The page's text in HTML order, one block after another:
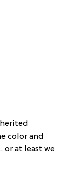
color and
or at least we